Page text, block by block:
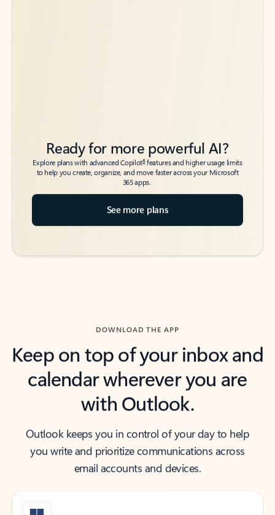
Ready for more powerful AI?
Explore plans with advanced Copilot6features and higher usage limits
to help you create, organize, and move faster across your Microsoft
365 apps.
See more plans
DOWNLOAD THE APP
Keep on top of your inbox and
calendar wherever you are
with Outlook.
Outlook keeps you in control of your day to help
you write and prioritize communications across
email accounts and devices.